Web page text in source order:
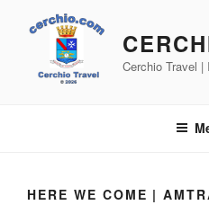
Cerchio Travel
HERE WE COME |